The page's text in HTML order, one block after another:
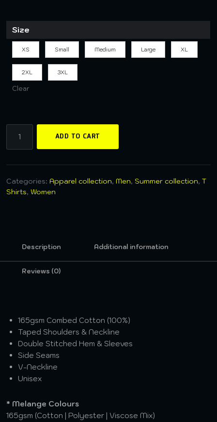
Size
XS Small Medium Large XL
2XL 3XL
Clear
ADD TO CART
Categories:Apparel collection,Men, Summer collection,T
Shirts,Women
Description Additional information
Reviews (0)
165gsm Combed Cotton (100%)
Taped Shoulders & Neckline
Double Stitched Hem & Sleeves
Side Seams
V-Neckline
Unisex
* Melange Colours
165gsm (Cotton | Polyester | Viscose Mix)